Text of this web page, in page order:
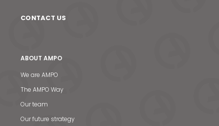
CONTACT US
ABOUT AMPO
We are AMPO
The AMPO Way
Our team
Our future strategy